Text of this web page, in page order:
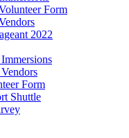
Form
2022
Form
Shuttle